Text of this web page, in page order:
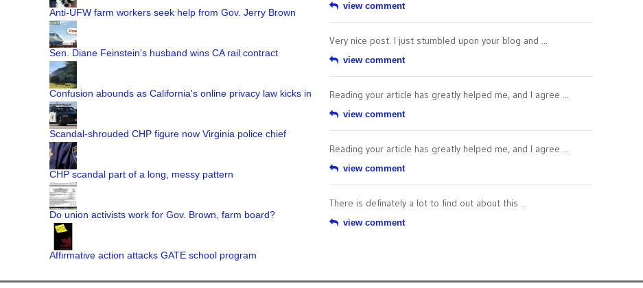
Anti-UFW farm workers seek help from Gov. Jerry Brown
Sen. Diane Feinstein's husband wins CA rail contract
Confusion abounds as California's online privacy law kicks in
Scandal-shrouded CHP figure now Virginia police chief
CHP scandal part of a long, messy pattern
Do union activists work for Gov. Brown, farm board?
Affirmative action attacks GATE school program
view comment
Very nice post. I just stumbled upon your blog and ...
view comment
Reading your article has greatly helped me, and I agree ...
view comment
Reading your article has greatly helped me, and I agree ...
view comment
There is definately a lot to find out about this ...
view comment